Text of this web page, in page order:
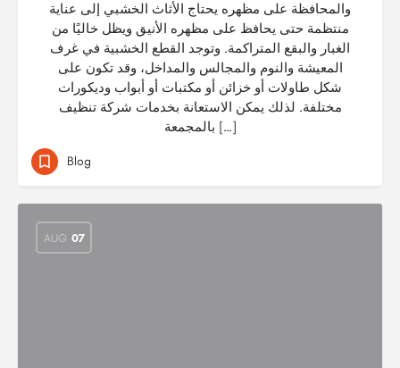
والمحافظة على مظهره يحتاج الأثاث الخشبي إلى عناية
منتظمة حتى يحافظ على مظهره الأنيق ويظل خاليًا من
الغبار والبقع المتراكمة. وتوجد القطع الخشبية في غرف
المعيشة والنوم والمجالس والمداخل، وقد تكون على
شكل طاولات أو خزائن أو مكتبات أو أبواب وديكورات
مختلفة. لذلك يمكن الاستعانة بخدمات شركة تنظيف
بالمجمعة […]
Blog
AUG 07